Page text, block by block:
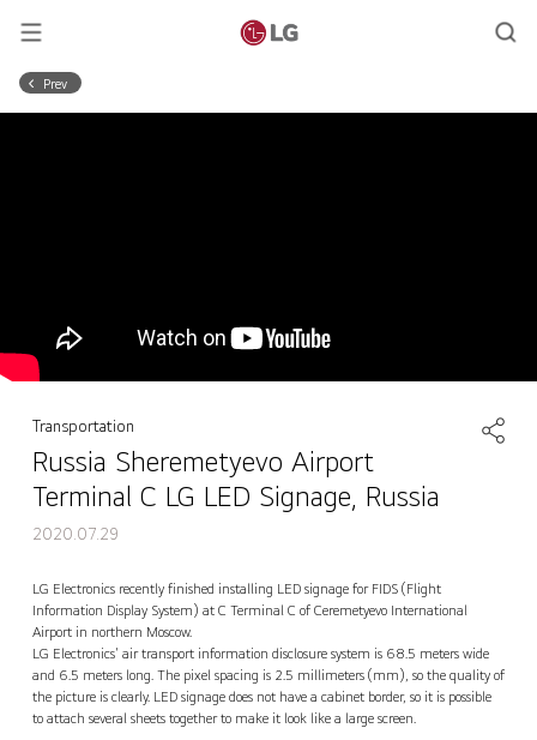
Prev
Transportation
Russia Sheremetyevo Airport
Terminal C LG LED Signage, Russia
2020.07.29
LG Electronics recently finished installing LED signage for FIDS (Flight
Information Display System) at C Terminal C of Ceremetyevo International
Airport in northern Moscow.
LG Electronics' air transport information disclosure system is 68.5 meters wide
and 6.5 meters long. The pixel spacing is 2.5 millimeters (mm), so the quality of
the picture is clearly. LED signage does not have a cabinet border, so it is possible
to attach several sheets together to make it look like a large screen.